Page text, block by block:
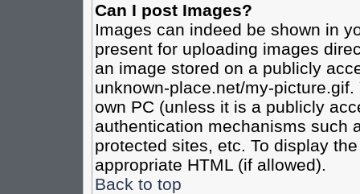
Can I post Images?
Images can indeed be shown in
present for uploading images
an image stored on a publicly
unknown-place.net/my-
own PC (unless it is a publicly
authentication mechanisms such
protected sites, etc. To display
appropriate HTML (if allowed).
Back to top